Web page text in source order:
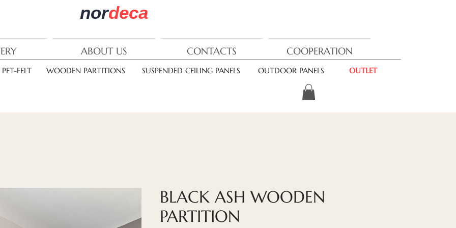
nordeca
ABOUT US CONTACTS COOPERATION
PET-FELT WOODEN PARTITIONS SUSPENDED CEILING PANELS OUTDOOR PANELS OUTLET
BLACK ASH WOODEN
PARTITION